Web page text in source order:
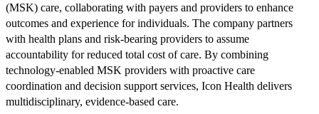
(MSK) care, collaborating with payers and providers to enhance
outcomes and experience for individuals. The company partners
with health plans and risk-bearing providers to assume
accountability for reduced total cost of care. By combining
technology-enabled MSK providers with proactive care
coordination and decision support services, Icon Health delivers
multidisciplinary, evidence-based care.